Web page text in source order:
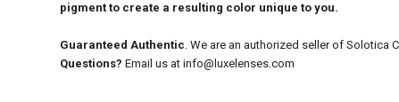
pigment to create a resulting color unique to you.
Guaranteed Authentic. We are an authorized seller of Solotica
Questions? Email us at info@luxelenses.com